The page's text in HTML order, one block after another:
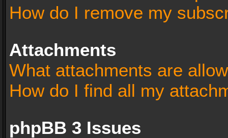
How do I remove my
Attachments
What attachments are
How do I find all my
phpBB 3 Issues